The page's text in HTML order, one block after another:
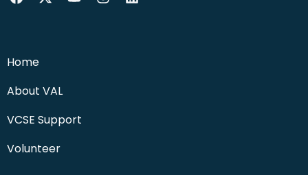
Home
About VAL
VCSE Support
Volunteer